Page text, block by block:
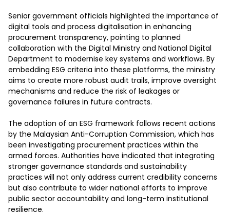
Senior government officials highlighted the importance of
digital tools and process digitalisation in enhancing
procurement transparency, pointing to planned
collaboration with the Digital Ministry and National Digital
Department to modernise key systems and workflows. By
embedding ESG criteria into these platforms, the ministry
aims to create more robust audit trails, improve oversight
mechanisms and reduce the risk of leakages or
governance failures in future contracts.
The adoption of an ESG framework follows recent actions
by the Malaysian Anti-Corruption Commission, which has
been investigating procurement practices within the
armed forces. Authorities have indicated that integrating
stronger governance standards and sustainability
practices will not only address current credibility concerns
but also contribute to wider national efforts to improve
public sector accountability and long-term institutional
resilience.